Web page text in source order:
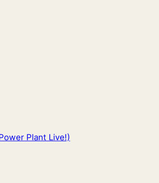
Plant Live!)